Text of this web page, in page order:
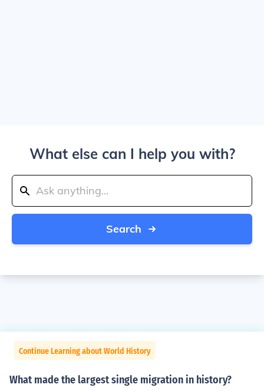
What else can I help you with?
Search
Continue Learning about World History
What made the largest single migration in history?